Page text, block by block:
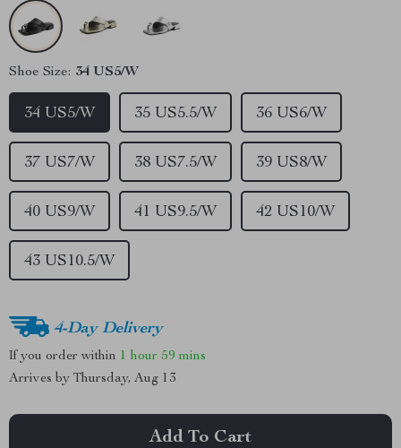
Shoe Size: 34 US5/W
34 US5/W 35 US5.5/W 36 US6/W
37 US7/W 38 US7.5/W 39 US8/W
40 US9/W 41 US9.5/W 42 US10/W
43 US10.5/W
4-Day Delivery
If you order within 1 hour 59 mins
Arrives by Thursday, Aug 13
Add To Cart